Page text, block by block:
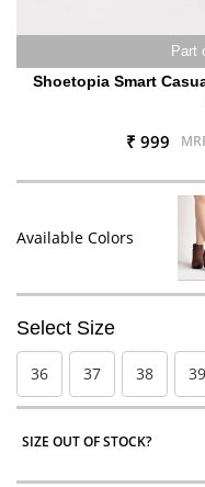
Part
Shoetopia Smart
₹ 999
Available Colors
Select Size
36 37 38 39
SIZE OUT OF STOCK?